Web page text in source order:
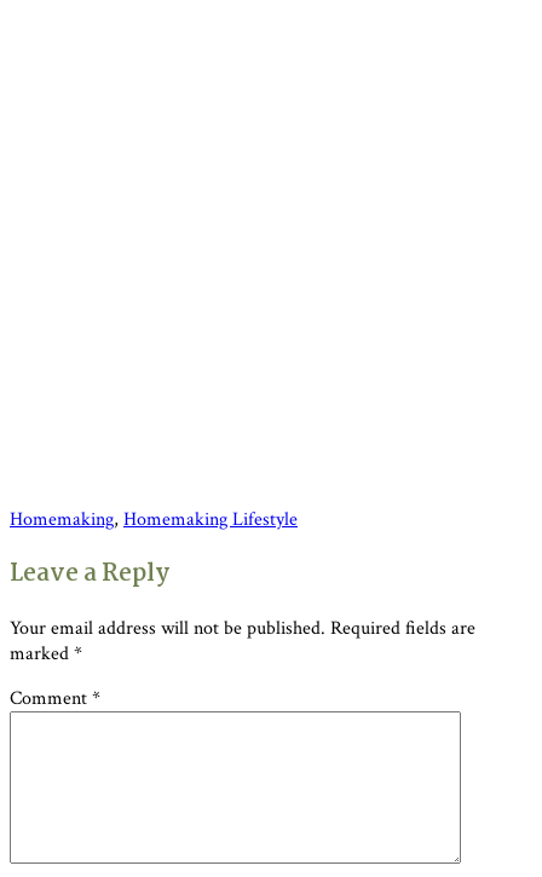
Homemaking, Homemaking Lifestyle
Reader
Interactions
Leave a Reply
Your email address will not be published. Required fields are
marked*
Comment*